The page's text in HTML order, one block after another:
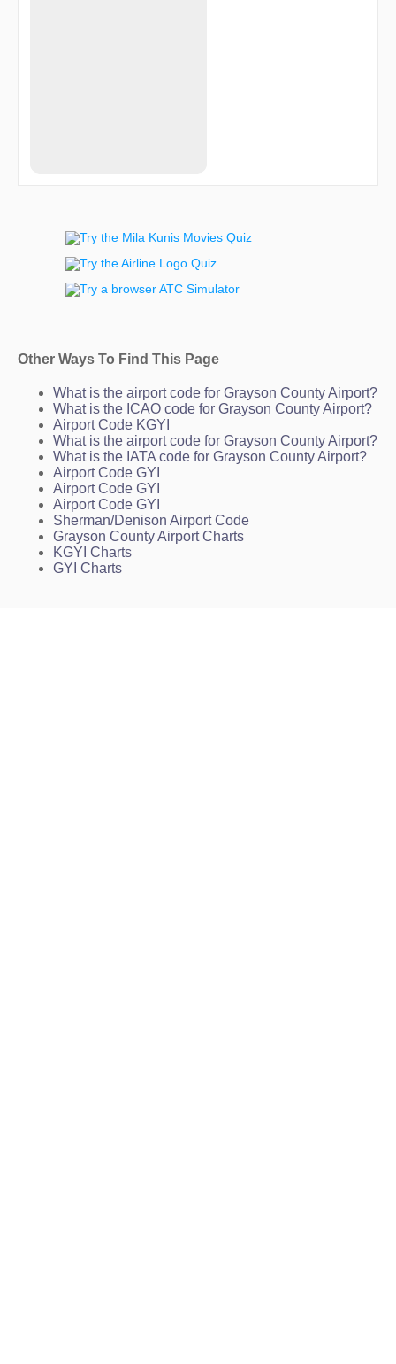
Other Ways To Find This Page
What is the airport code for Grayson County Airport?
What is the ICAO code for Grayson County Airport?
Airport Code KGYI
What is the airport code for Grayson County Airport?
What is the IATA code for Grayson County Airport?
Airport Code GYI
Airport Code GYI
Airport Code GYI
Sherman/Denison Airport Code
Grayson County Airport Charts
KGYI Charts
GYI Charts